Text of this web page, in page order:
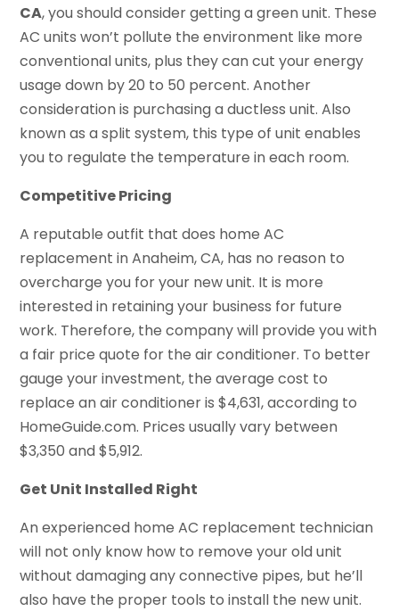
CA, you should consider getting a green unit. These
AC units won’t pollute the environment like more
conventional units, plus they can cut your energy
usage down by 20 to 50 percent. Another
consideration is purchasing a ductless unit. Also
known as a split system, this type of unit enables
you to regulate the temperature in each room.
Competitive Pricing
A reputable outfit that does home AC
replacement in Anaheim, CA, has no reason to
overcharge you for your new unit. It is more
interested in retaining your business for future
work. Therefore, the company will provide you with
a fair price quote for the air conditioner. To better
gauge your investment, the average cost to
replace an air conditioner is $4,631, according to
HomeGuide.com. Prices usually vary between
$3,350 and $5,912.
Get Unit Installed Right
An experienced home AC replacement technician
will not only know how to remove your old unit
without damaging any connective pipes, but he’ll
also have the proper tools to install the new unit.